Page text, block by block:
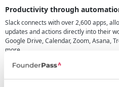
Productivity through
Slack connects with over 2,600 apps,
updates and actions directly into their
Google Drive, Calendar, Zoom, Asana,
more.
Slack also allows you to build simple
everyday tasks, approvals and
helps teams move faster with less